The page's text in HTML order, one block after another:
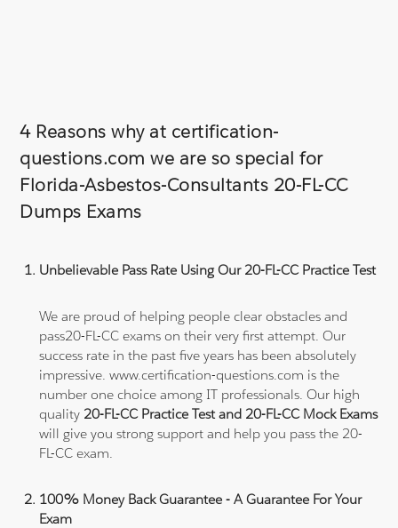
4 Reasons why at certification-
questions.com we are so special for
Florida-Asbestos-Consultants 20-FL-CC
Dumps Exams
Unbelievable Pass Rate Using Our 20-FL-CC Practice Test
We are proud of helping people clear obstacles and
pass20-FL-CC exams on their very first attempt. Our
success rate in the past five years has been absolutely
impressive. www.certification-questions.com is the
number one choice among IT professionals. Our high
quality 20-FL-CC Practice Test and 20-FL-CC Mock Exams
will give you strong support and help you pass the 20-
FL-CC exam.
100% Money Back Guarantee - A Guarantee For Your
Exam